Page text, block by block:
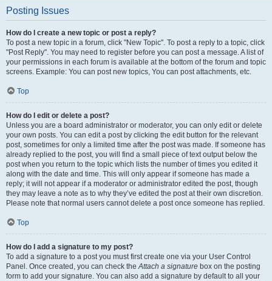
Posting Issues
How do I create a new topic or post a reply?
To post a new topic in a forum, click "New Topic". To post a reply to a topic, click
"Post Reply". You may need to register before you can post a message. A list of
your permissions in each forum is available at the bottom of the forum and topic
screens. Example: You can post new topics, You can post attachments, etc.
Top
How do I edit or delete a post?
Unless you are a board administrator or moderator, you can only edit or delete
your own posts. You can edit a post by clicking the edit button for the relevant
post, sometimes for only a limited time after the post was made. If someone has
already replied to the post, you will find a small piece of text output below the
post when you return to the topic which lists the number of times you edited it
along with the date and time. This will only appear if someone has made a
reply; it will not appear if a moderator or administrator edited the post, though
they may leave a note as to why they’ve edited the post at their own discretion.
Please note that normal users cannot delete a post once someone has replied.
Top
How do I add a signature to my post?
To add a signature to a post you must first create one via your User Control
Panel. Once created, you can check theAttach a signature box on the posting
form to add your signature. You can also add a signature by default to all your